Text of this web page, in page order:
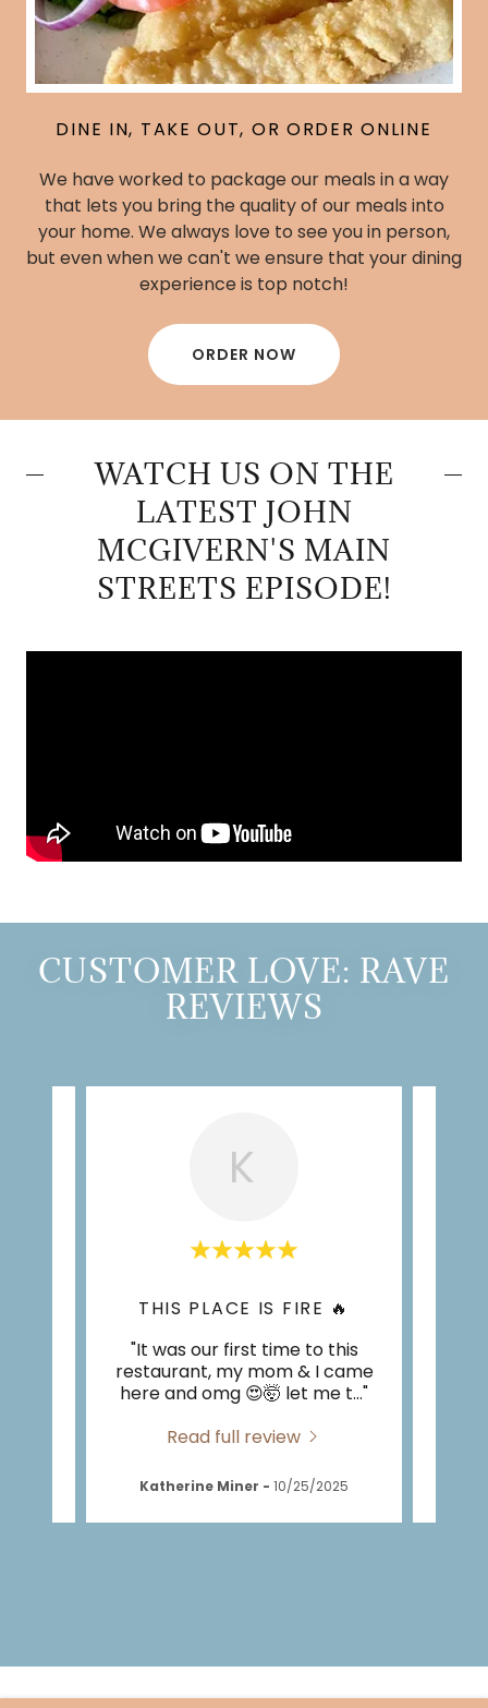
DINE IN, TAKE OUT, OR ORDER ONLINE
We have worked to package our meals in a way
that lets you bring the quality of our meals into
your home. We always love to see you in person,
but even when we can't we ensure that your dining
experience is top notch!
ORDER NOW
WATCH US ON THE
LATEST JOHN
MCGIVERN'S MAIN
STREETS EPISODE!
CUSTOMER LOVE: RAVE
REVIEWS
K
THIS PLACE IS FIRE 🔥
"It was our first time to this
restaurant, my mom & I came
here and omg 😍🤯 let me t..."
Read full review
Katherine Miner - 10/25/2025